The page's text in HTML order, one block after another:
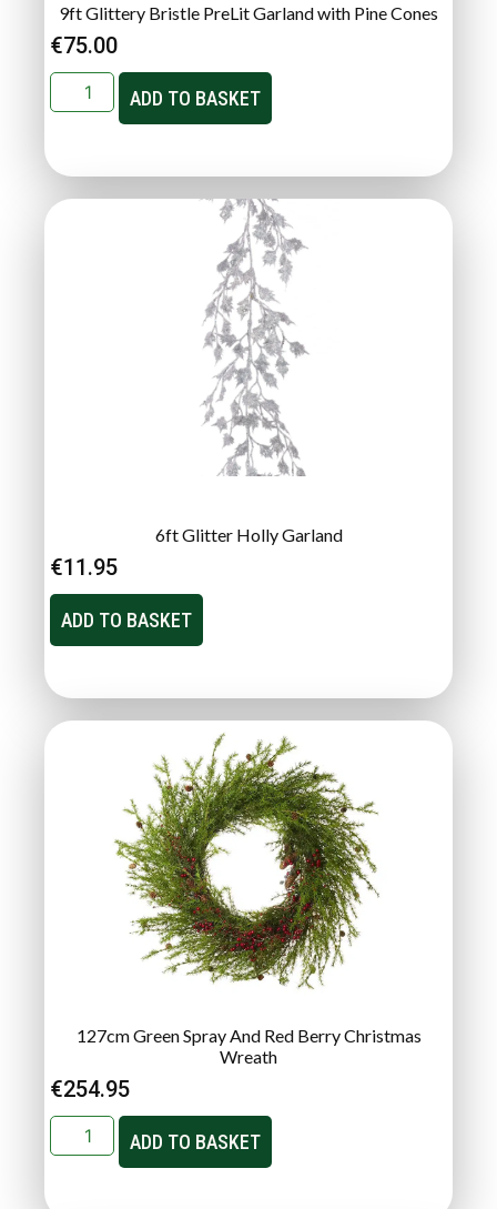
9ft Glittery Bristle PreLit Garland with Pine Cones
€75.00
ADD TO BASKET
6ft Glitter Holly Garland
€11.95
ADD TO BASKET
127cm Green Spray And Red Berry Christmas
Wreath
€254.95
ADD TO BASKET